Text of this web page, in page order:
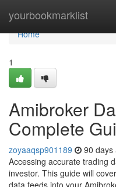
yourbookmarklist
Home
Home
1
Amibroker
Complete
zoyaaqsp901189 90 days
Accessing accurate trading
investor. This guide will
data feeds into your